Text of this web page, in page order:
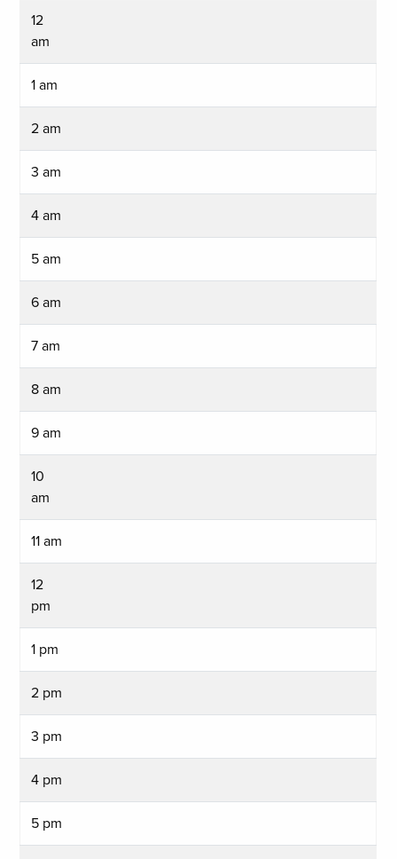
12
am
1 am
2 am
3 am
4 am
5 am
6 am
7 am
8 am
9 am
10
am
11 am
12
pm
1 pm
2 pm
3 pm
4 pm
5 pm